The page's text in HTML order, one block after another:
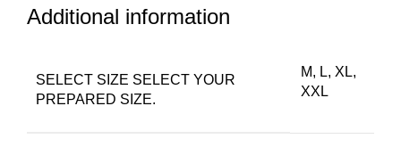
Additional information
SELECT SIZE SELECT YOUR
PREPARED SIZE.
M, L, XL,
XXL